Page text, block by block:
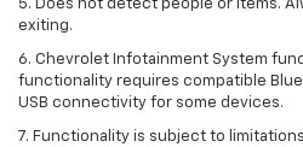
5. Does not detect people or items.
exiting.
6. Chevrolet Infotainment System
functionality requires compatible
USB connectivity for some devices.
7. Functionality is subject to